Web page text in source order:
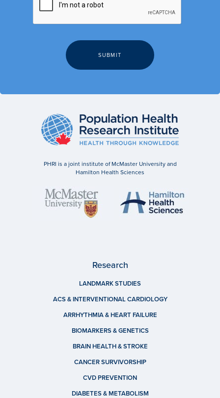
PHRI is a joint institute of McMaster University and
Hamilton Health Sciences
Research
LANDMARK STUDIES
ACS & INTERVENTIONAL CARDIOLOGY
ARRHYTHMIA & HEART FAILURE
BIOMARKERS & GENETICS
BRAIN HEALTH & STROKE
CANCER SURVIVORSHIP
CVD PREVENTION
DIABETES & METABOLISM